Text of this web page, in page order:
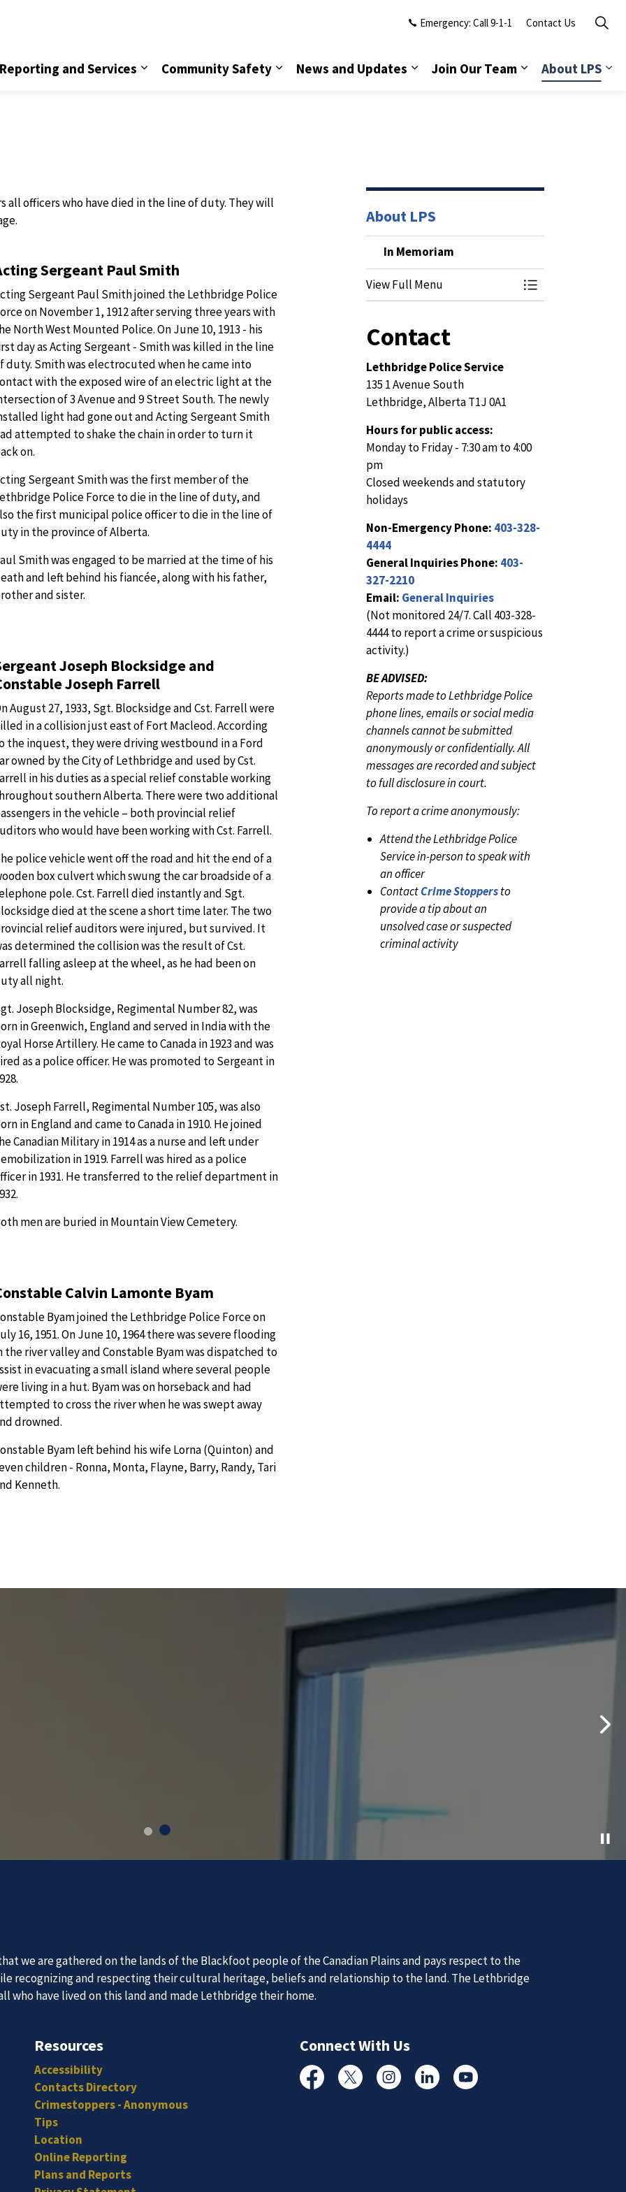
Reporting and Services Community Safety News and Updates Join Our Team About LPS
Emergency: Call 9-1-1 Contact Us
officers who have died in the line of duty. They will
Sergeant Paul Smith
Sergeant Paul Smith joined the Lethbridge Police
on November 1, 1912 after serving three years with
North West Mounted Police. On June 10, 1913 - his
day as Acting Sergeant - Smith was killed in the line
duty. Smith was electrocuted when he came into
with the exposed wire of an electric light at the
of 3 Avenue and 9 Street South. The newly
light had gone out and Acting Sergeant Smith
attempted to shake the chain in order to turn it
on.
Sergeant Smith was the first member of the
Police Force to die in the line of duty, and
the first municipal police officer to die in the line of
in the province of Alberta.
Smith was engaged to be married at the time of his
and left behind his fiancée, along with his father,
and sister.
Joseph Blocksidge and
Joseph Farrell
August 27, 1933, Sgt. Blocksidge and Cst. Farrell were
in a collision just east of Fort Macleod. According
the inquest, they were driving westbound in a Ford
owned by the City of Lethbridge and used by Cst.
in his duties as a special relief constable working
southern Alberta. There were two additional
in the vehicle – both provincial relief
who would have been working with Cst. Farrell.
police vehicle went off the road and hit the end of a
box culvert which swung the car broadside of a
pole. Cst. Farrell died instantly and Sgt.
died at the scene a short time later. The two
relief auditors were injured, but survived. It
determined the collision was the result of Cst.
falling asleep at the wheel, as he had been on
all night.
Joseph Blocksidge, Regimental Number 82, was
in Greenwich, England and served in India with the
Horse Artillery. He came to Canada in 1923 and was
as a police officer. He was promoted to Sergeant in
Joseph Farrell, Regimental Number 105, was also
in England and came to Canada in 1910. He joined
Canadian Military in 1914 as a nurse and left under
in 1919. Farrell was hired as a police
in 1931. He transferred to the relief department in
men are buried in Mountain View Cemetery.
Calvin Lamonte Byam
Byam joined the Lethbridge Police Force on
16, 1951. On June 10, 1964 there was severe flooding
the river valley and Constable Byam was dispatched to
in evacuating a small island where several people
living in a hut. Byam was on horseback and had
to cross the river when he was swept away
drowned.
Byam left behind his wife Lorna (Quinton) and
children - Ronna, Monta, Flayne, Barry, Randy, Tari
Kenneth.
About LPS
In Memoriam
View Full Menu Toggle Menu In
Contact
Lethbridge Police Service
135 1 Avenue South
Lethbridge, Alberta T1J 0A1
Hours for public access:
Monday to Friday - 7:30 am to 4:00
pm
Closed weekends and statutory
holidays
Non-Emergency Phone: 403-328-
4444
General Inquiries Phone: 403-
327-2210
Email: General Inquiries
(Not monitored 24/7. Call 403-328-
4444 to report a crime or suspicious
activity.)
BE ADVISED:
Reports made to Lethbridge Police
phone lines, emails or social media
channels cannot be submitted
anonymously or confidentially. All
messages are recorded and subject
to full disclosure in court.
To report a crime anonymously:
Attend the Lethbridge Police
Service in-person to speak with
an officer
ContactCrime Stoppersto
provide a tip about an
unsolved case or suspected
criminal activity
and hard-working individuals to to serve our diverse and
News and Updates
Subscribe to our news to receive the latest communications and updates from the Lethbridge Police Service.